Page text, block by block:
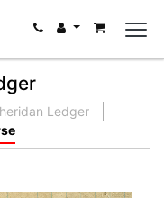
Ledger